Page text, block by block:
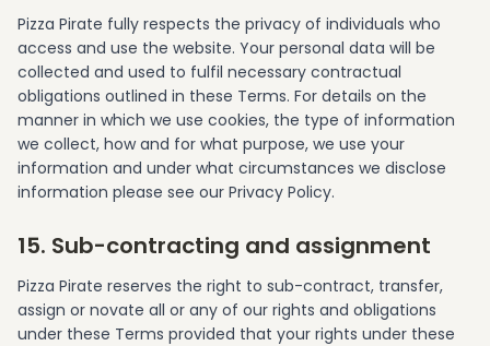
Pizza Pirate fully respects the privacy of individuals who
access and use the website. Your personal data will be
collected and used to fulfil necessary contractual
obligations outlined in these Terms. For details on the
manner in which we use cookies, the type of information
we collect, how and for what purpose, we use your
information and under what circumstances we disclose
information please see our Privacy Policy.
15. Sub-contracting and assignment
Pizza Pirate reserves the right to sub-contract, transfer,
assign or novate all or any of our rights and obligations
under these Terms provided that your rights under these